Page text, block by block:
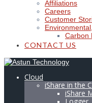
Affiliations
Careers
Customer
Carbon
CONTACT US
Cloud
iShare in the
iShare